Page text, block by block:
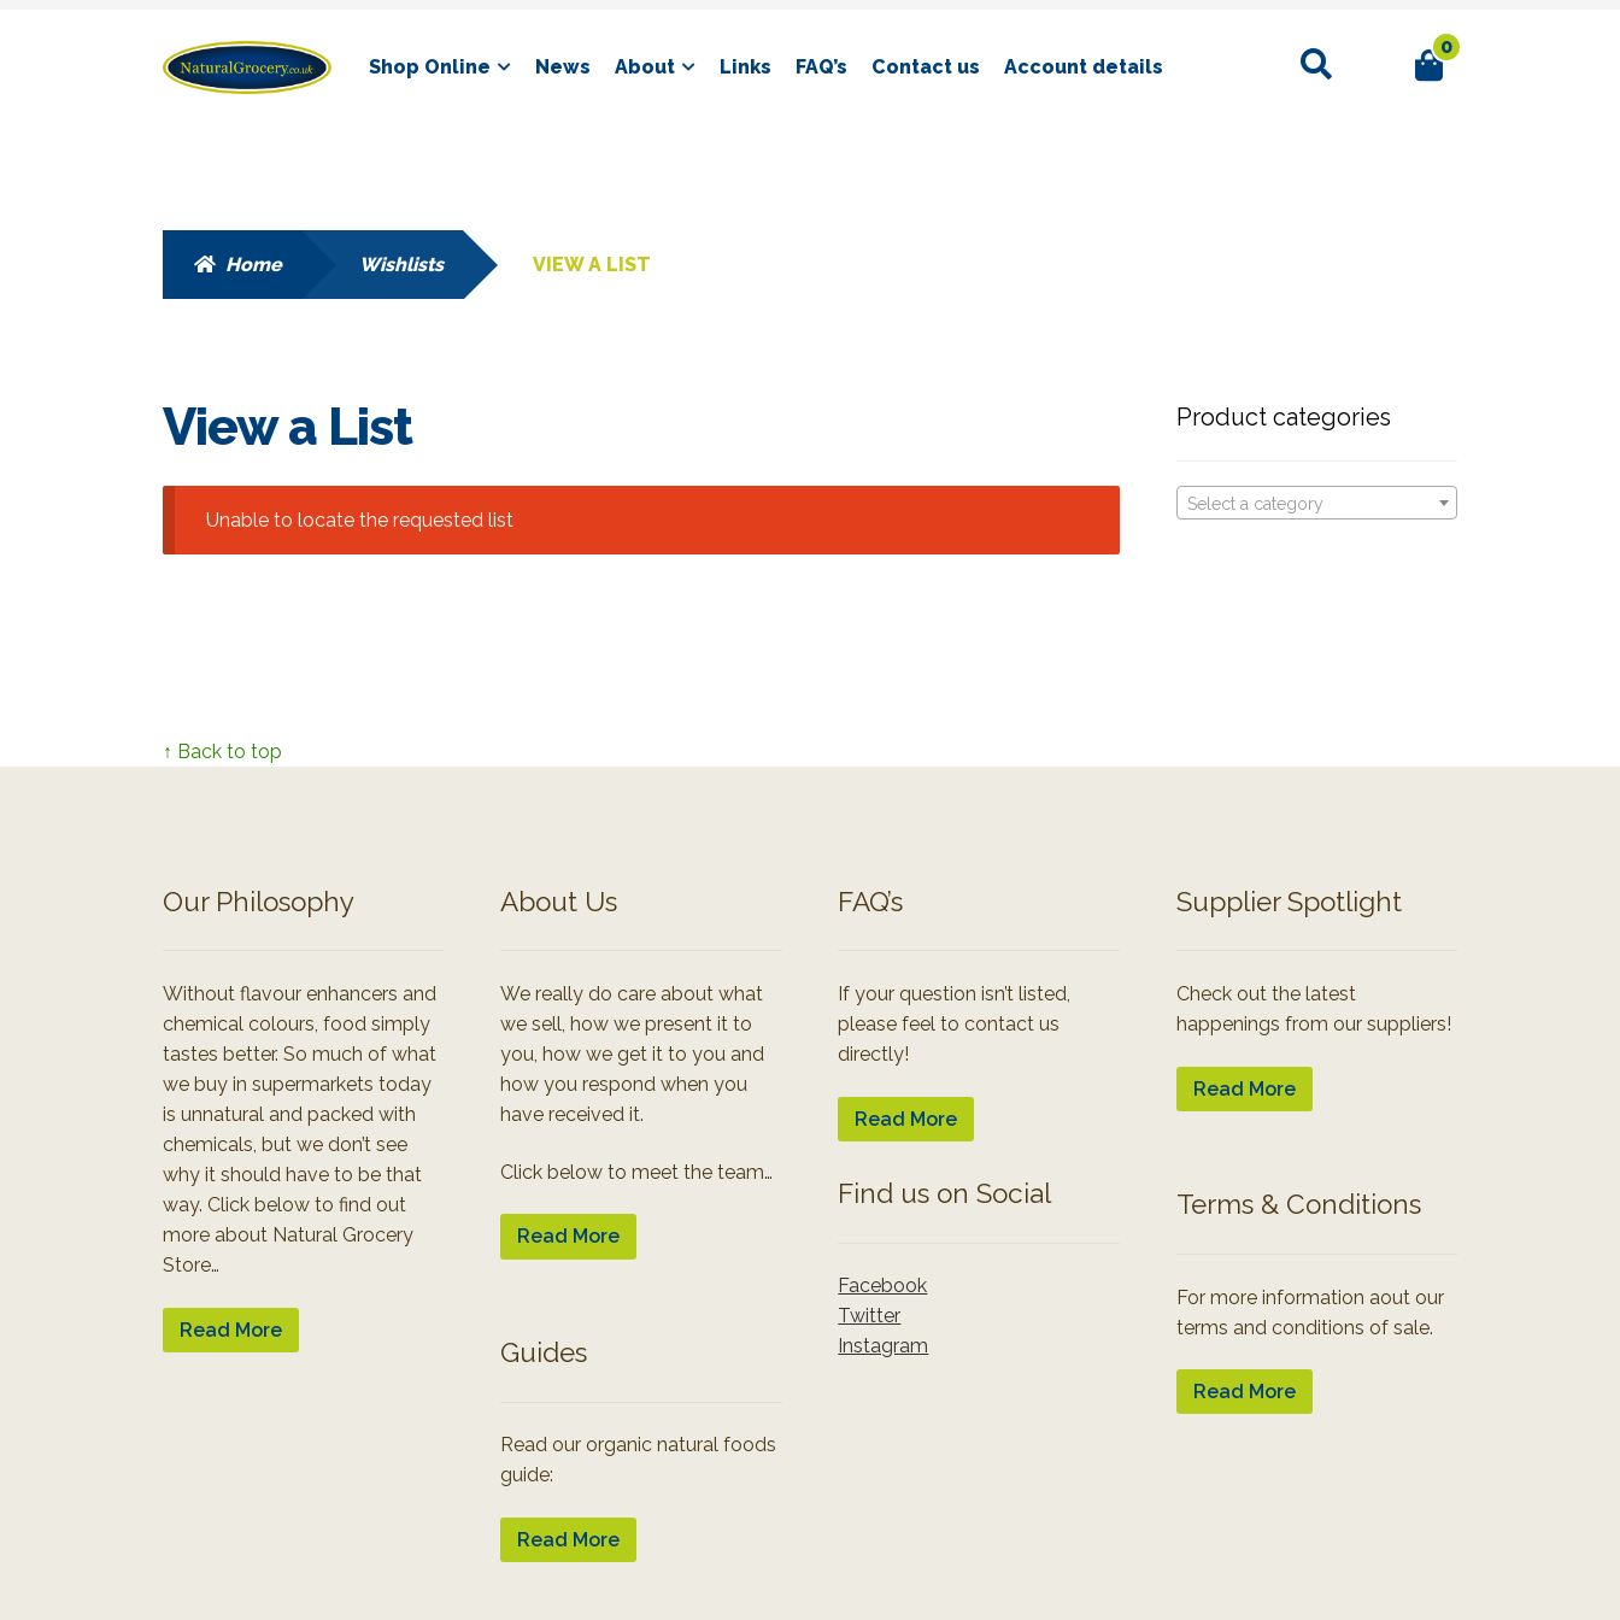
Skip
to
Skip
to
Shop Online News About Links FAQ’s Contact us Account details
Search 0
Home Wishlists VIEW A LIST
View a List
Unable to locate the requested list
Product categories
Select a category
↑ Back to top
Our Philosophy
Without flavour enhancers and
chemical colours, food simply
tastes better. So much of what
we buy in supermarkets today
is unnatural and packed with
chemicals, but we don’t see
why it should have to be that
way. Click below to find out
more about Natural Grocery
Store…
Read More
About Us
We really do care about what
we sell, how we present it to
you, how we get it to you and
how you respond when you
have received it.
Click below to meet the team…
Read More
Guides
Read our organic natural foods
guide:
Read More
FAQ’s
If your question isn’t listed,
please feel to contact us
directly!
Read More
Find us on Social
Facebook
Twitter
Instagram
Supplier Spotlight
Check out the latest
happenings from our suppliers!
Read More
Terms & Conditions
For more information aout our
terms and conditions of sale.
Read More